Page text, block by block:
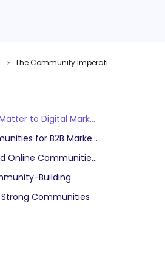
The Community Imperative: Engaging in Conversations Rather Than Disseminating Information
Why Communities Matter to Digital Marketers
Coordinating Communities for B2B Marketing
Where Can You Build Online Communities?
Building
Strong Communities